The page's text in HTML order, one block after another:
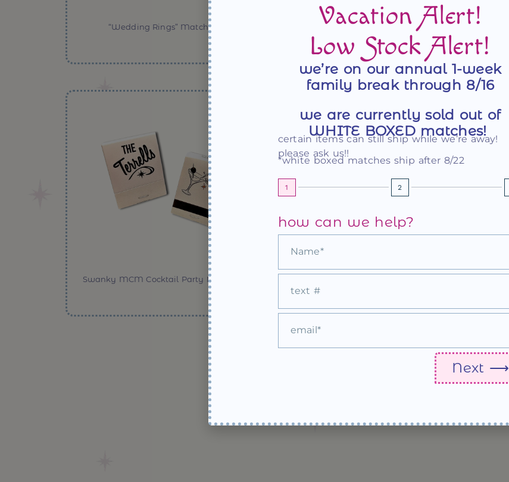
“Wedding Rings” Matchbooks Sleek MCM Cocktail Party Matchbooks
Swanky MCM Cocktail Party Matchbooks
Vacation Alert!
Low Stock Alert!
we’re on our annual 1-week
family break through 8/16
we are currently sold out of
WHITE BOXED matches!
certain items can still ship while we’re away!
please ask us!!
*white boxed matches ship after 8/22
1 2
how can we help?
Next ⟶